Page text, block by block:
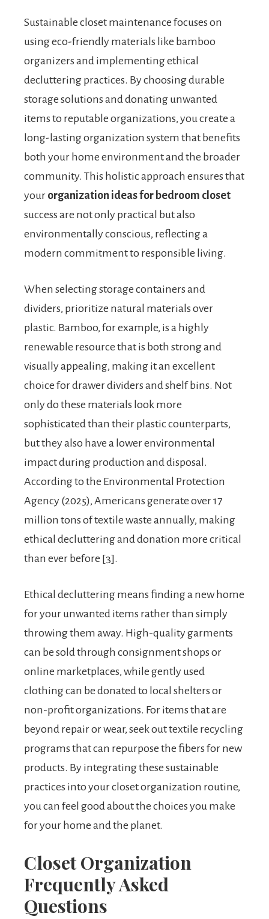
Sustainable closet maintenance focuses on
using eco-friendly materials like bamboo
organizers and implementing ethical
decluttering practices. By choosing durable
storage solutions and donating unwanted
items to reputable organizations, you create a
long-lasting organization system that benefits
both your home environment and the broader
community. This holistic approach ensures that
your organization ideas for bedroom closet
success are not only practical but also
environmentally conscious, reflecting a
modern commitment to responsible living.
When selecting storage containers and
dividers, prioritize natural materials over
plastic. Bamboo, for example, is a highly
renewable resource that is both strong and
visually appealing, making it an excellent
choice for drawer dividers and shelf bins. Not
only do these materials look more
sophisticated than their plastic counterparts,
but they also have a lower environmental
impact during production and disposal.
According to the Environmental Protection
Agency (2025), Americans generate over 17
million tons of textile waste annually, making
ethical decluttering and donation more critical
than ever before [3].
Ethical decluttering means finding a new home
for your unwanted items rather than simply
throwing them away. High-quality garments
can be sold through consignment shops or
online marketplaces, while gently used
clothing can be donated to local shelters or
non-profit organizations. For items that are
beyond repair or wear, seek out textile recycling
programs that can repurpose the fibers for new
products. By integrating these sustainable
practices into your closet organization routine,
you can feel good about the choices you make
for your home and the planet.
Closet Organization
Frequently Asked
Questions